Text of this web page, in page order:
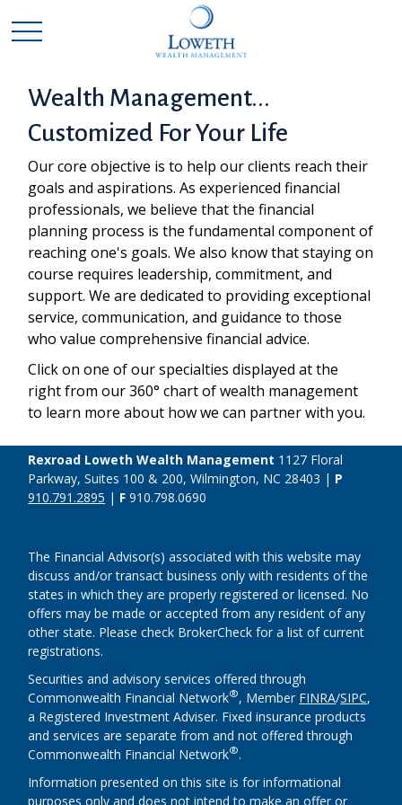
Wealth Management...
Customized For Your Life
Our core objective is to help our clients reach their
goals and aspirations. As experienced financial
professionals, we believe that the financial
planning process is the fundamental component of
reaching one's goals. We also know that staying on
course requires leadership, commitment, and
support. We are dedicated to providing exceptional
service, communication, and guidance to those
who value comprehensive financial advice.
Click on one of our specialties displayed at the
right from our 360° chart of wealth management
to learn more about how we can partner with you.
Rexroad Loweth Wealth Management 1127 Floral
Parkway, Suites 100 & 200, Wilmington, NC 28403 | P
910.791.2895 | F910.798.0690
The Financial Advisor(s) associated with this website may
discuss and/or transact business only with residents of the
states in which they are properly registered or licensed. No
offers may be made or accepted from any resident of any
other state. Please check BrokerCheck for a list of current
registrations.
Securities and advisory services offered through
Commonwealth Financial Network®, Member FINRA/SIPC,
a Registered Investment Adviser. Fixed insurance products
and services are separate from and not offered through
Commonwealth Financial Network®.
Information presented on this site is for informational
purposes only and does not intend to make an offer or